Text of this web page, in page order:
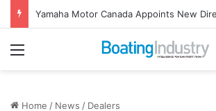
Yamaha Motor Canada Appoints New
Menu
Home / News / Dealers